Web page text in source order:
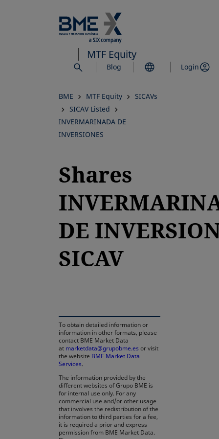
to
main
content
MTF Equity
Blog Login
BME MTF Equity
SICAVs
SICAV Listed
INVERMARINADA DE
INVERSIONES
Shares
DE
SICAV
To obtain detailed information or
information in other formats, please
contact BME Market Data
at marketdata@grupobme.es or visit
the website BME Market Data
Services.
The information provided by the
different websites of Grupo BME is
for internal use only. For any
commercial use and/or other usage
that involves the redistribution of the
information to third parties for a fee,
it is required a prior and express
permission from BME Market Data.